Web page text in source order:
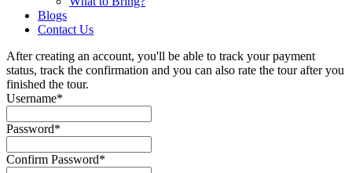
Blogs
Contact Us
After creating an account, you'll be able to track your payment
status, track the confirmation and you can also rate the tour after you
finished the tour.
Username*
Password*
Confirm Password*